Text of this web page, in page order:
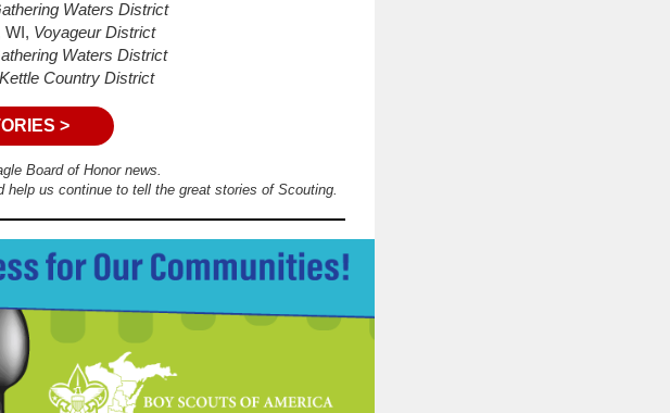
Waters District
WI, Voyageur District
Waters District
Kettle Country District
>
Board of Honor news.
help us continue to tell the great stories of Scouting.